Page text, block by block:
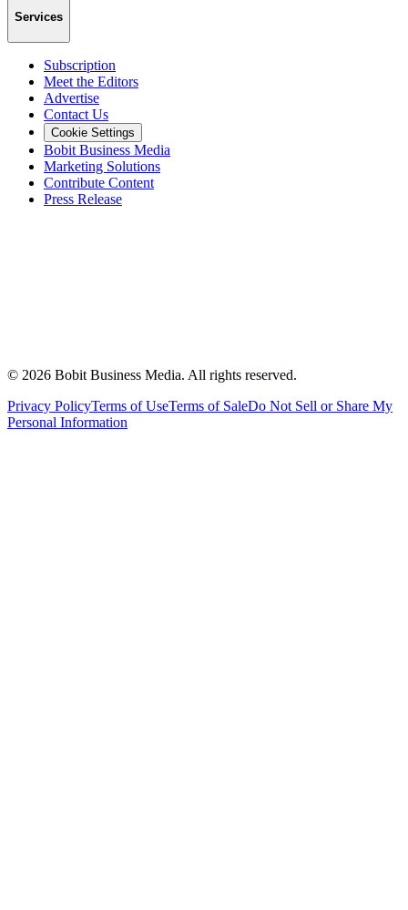
Services
Subscription
Meet the Editors
Advertise
Contact Us
Cookie Settings
Bobit Business Media
Marketing Solutions
Contribute Content
Press Release
© 2026 Bobit Business Media. All rights reserved.
Privacy PolicyTerms of UseTerms of SaleDo Not Sell or Share My
Personal Information